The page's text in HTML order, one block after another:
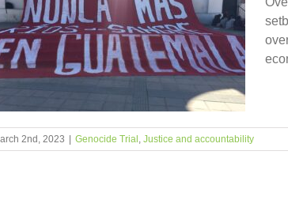
2nd, 2023 Genocide Trial , Justice and accountability